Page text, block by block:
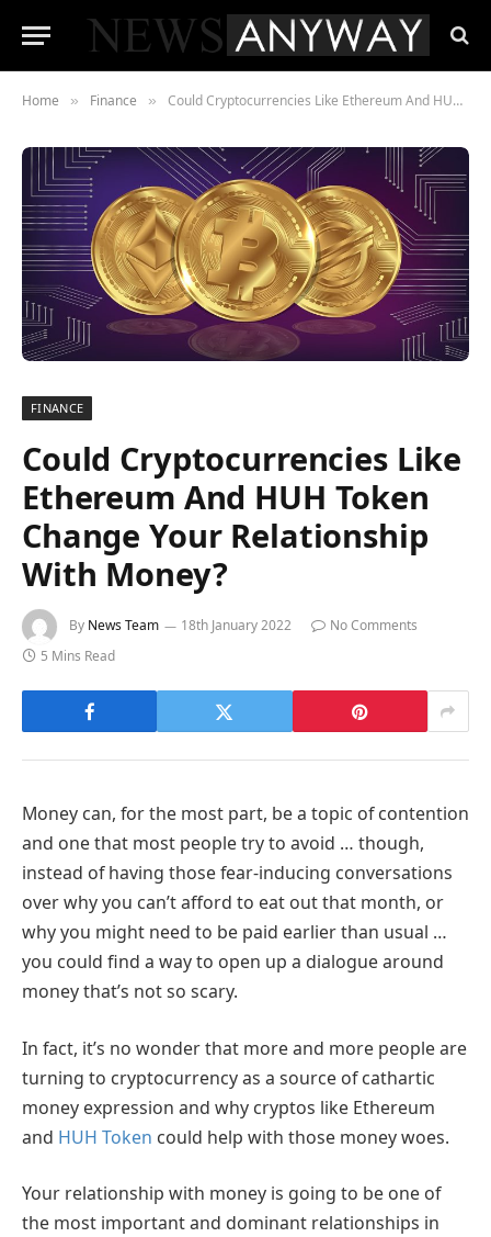
Home » Finance » Could Cryptocurrencies Like Ethereum And HUH Token Change Your Relationship With Money?
FINANCE
Could Cryptocurrencies Like
Ethereum And HUH Token
Change Your Relationship
With Money?
By News Team 18th January 2022
No Comments
5 Mins Read
Money can, for the most part, be a topic of contention
and one that most people try to avoid … though,
instead of having those fear-inducing conversations
over why you can’t afford to eat out that month, or
why you might need to be paid earlier than usual …
you could find a way to open up a dialogue around
money that’s not so scary.
In fact, it’s no wonder that more and more people are
turning to cryptocurrency as a source of cathartic
money expression and why cryptos like Ethereum
and HUH Token could help with those money woes.
Your relationship with money is going to be one of
the most important and dominant relationships in